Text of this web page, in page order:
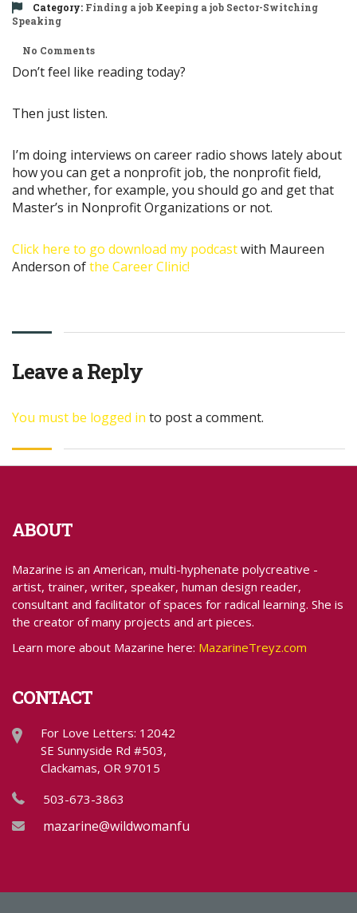
Category: Finding a job Keeping a job Sector-Switching
Speaking
No Comments
Don’t feel like reading today?
Then just listen.
I’m doing interviews on career radio shows lately about
how you can get a nonprofit job, the nonprofit field,
and whether, for example, you should go and get that
Master’s in Nonprofit Organizations or not.
Click here to go download my podcastwith Maureen
Anderson ofthe Career Clinic!
Leave a Reply
You must be logged in to post a comment.
ABOUT
Mazarine is an American, multi-hyphenate polycreative -
artist, trainer, writer, speaker, human design reader,
consultant and facilitator of spaces for radical learning. She is
the creator of many projects and art pieces.
Learn more about Mazarine here: MazarineTreyz.com
CONTACT
For Love Letters: 12042
SE Sunnyside Rd #503,
Clackamas, OR 97015
503-673-3863
mazarine@wildwomanfundraising.com